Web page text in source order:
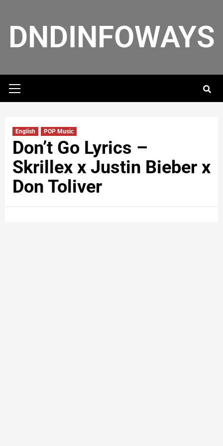
DNDINFOWAYS
English POP Music
Don’t Go Lyrics –
Skrillex x Justin Bieber x
Don Toliver